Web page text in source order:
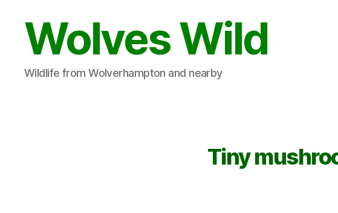
Wolves Wild
Wildlife from Wolverhampton and nearby
Tiny